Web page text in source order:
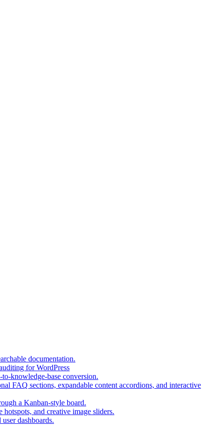
documentation.
a
new
for WordPress(opens
in
a
tab)
knowledge-base conversion.
in
tab)
FAQ sections, expandable content accordions, and interactive
a Kanban-style board.
in
and creative image sliders.
dashboards.